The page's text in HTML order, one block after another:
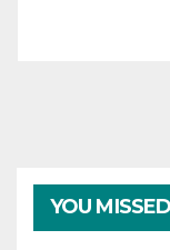
YOU MISSED